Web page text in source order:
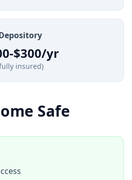
$300/yr
insured)
Safe